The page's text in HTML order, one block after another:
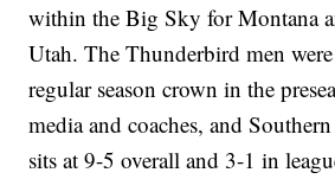
within the Big Sky for Montana
Utah. The Thunderbird men
regular season crown in the
media and coaches, and
sits at 9-5 overall and 3-1 in